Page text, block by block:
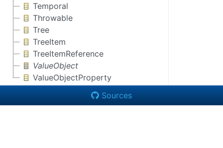
Temporal
Throwable
Tree
TreeItem
TreeItemReference
ValueObject
ValueObjectProperty
Sources